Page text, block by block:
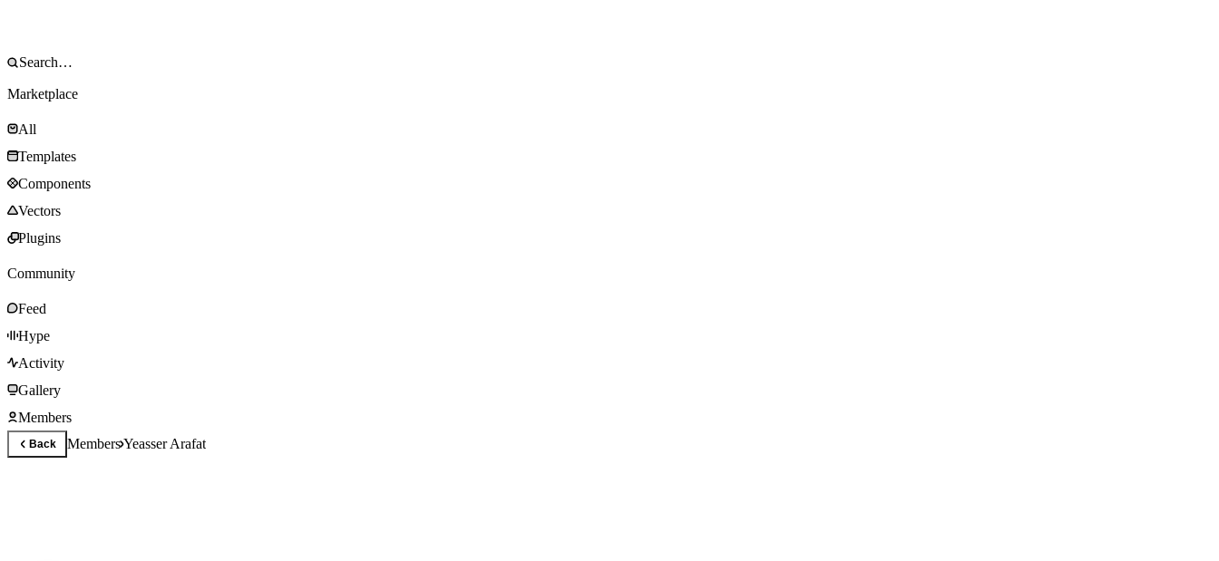
Marketplace
All
Templates
Components
Vectors
Plugins
Community
Feed
Hype
Activity
Gallery
Members
Back MembersYeasser Arafat